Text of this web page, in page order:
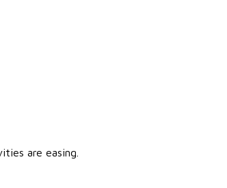
are easing.